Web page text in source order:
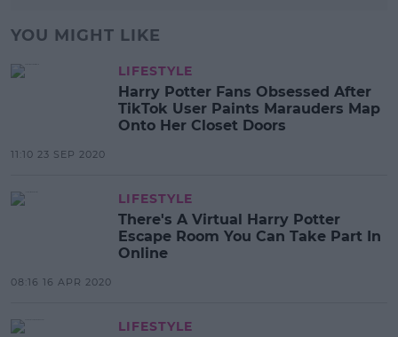
YOU MIGHT LIKE
LIFESTYLE
Harry Potter Fans Obsessed After
TikTok User Paints Marauders Map
Onto Her Closet Doors
11:10 23 SEP 2020
LIFESTYLE
There's A Virtual Harry Potter
Escape Room You Can Take Part In
Online
08:16 16 APR 2020
LIFESTYLE